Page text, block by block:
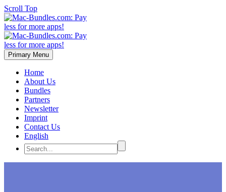
Scroll Top
Primary Menu
Home
About Us
Bundles
Partners
Newsletter
Imprint
Contact Us
English